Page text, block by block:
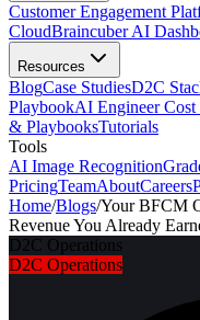
Customer Engagement
CloudBraincuber AI
Resources
BlogCase StudiesD2C
PlaybookAI Engineer Cost
& PlaybooksTutorials
Tools
AI Image Recognition
PricingTeamAboutCareers
Home/Blogs/Your BFCM
Revenue You Already
D2C Operations
D2C Operations